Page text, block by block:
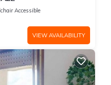
Accessible
VIEW AVAILABILITY